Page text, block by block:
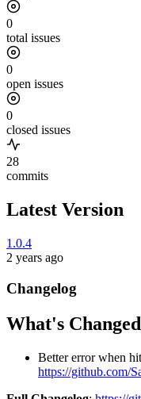
0
total issues
0
open issues
0
closed issues
28
commits
Latest Version
1.0.4
2 years ago
Changelog
What's Changed
Better error when
https://github.com/